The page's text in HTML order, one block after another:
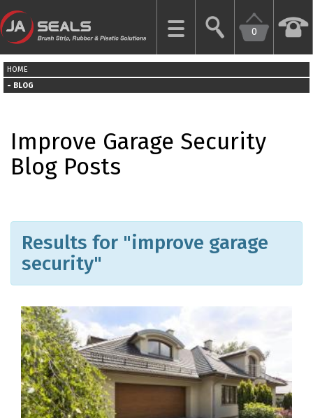
0
CLOSE
HOME
DOOR
SEALS
INDUSTRIAL
DOOR
SEALS
MORE
PRODUCTS
REVIEWS
FAQS
HOME
BLOG
Improve Garage Security
Blog Posts
Results for "improve garage
security"